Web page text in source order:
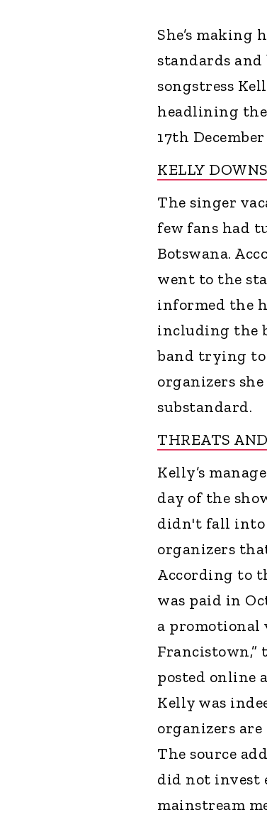
She’s
standards and
songstress
headlining the
17th
KELLY
The singer
few fans had
Botswana.
went to the
informed the
including the
band trying to
organizers
substandard.
THREATS
Kelly’s
day of the
didn't fall into
organizers
According to
was paid in
a promotional
Francistown,”
posted online
Kelly was
organizers
The source
did not invest
mainstream